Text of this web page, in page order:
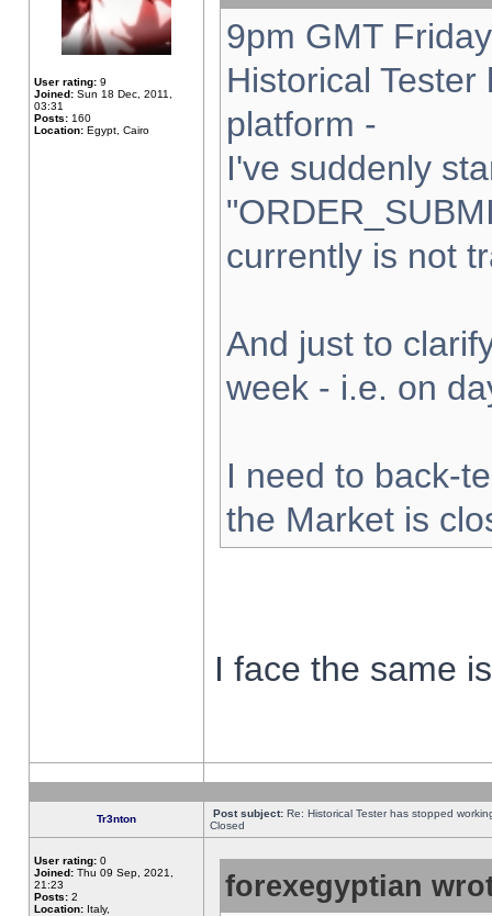
User rating: 9
Joined: Sun 18 Dec, 2011,
03:31
Posts: 160
Location: Egypt, Cairo
9pm GMT
Historical
platform -
I've suddenly
currently is not
And just to
week - i.e. on
I need to back-
the Market is
I face the same
Tr3nton Post subject: Re: Historical Tester has stopped
Closed
User rating: 0
Joined: Thu 09 Sep, 2021,
21:23
Posts: 2
Location: Italy,
forexegyptian